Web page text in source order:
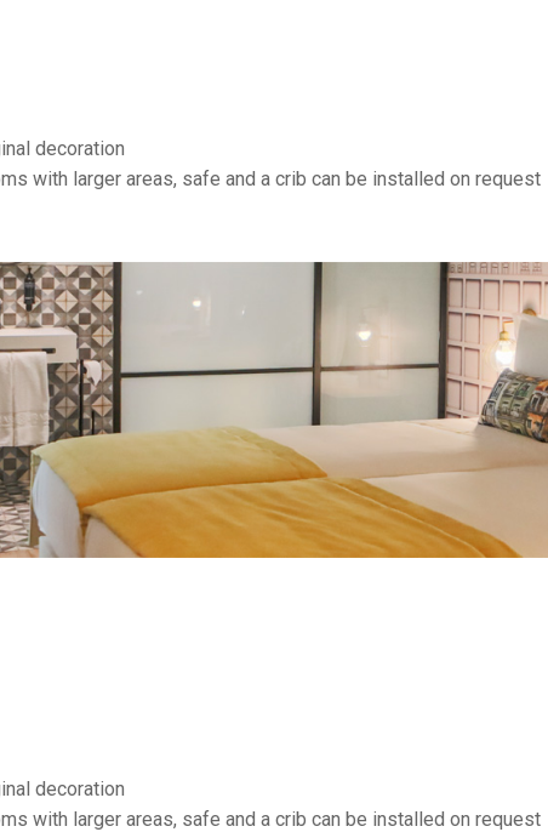
decoration
with larger areas, safe and a crib can be installed on request
decoration
with larger areas, safe and a crib can be installed on request